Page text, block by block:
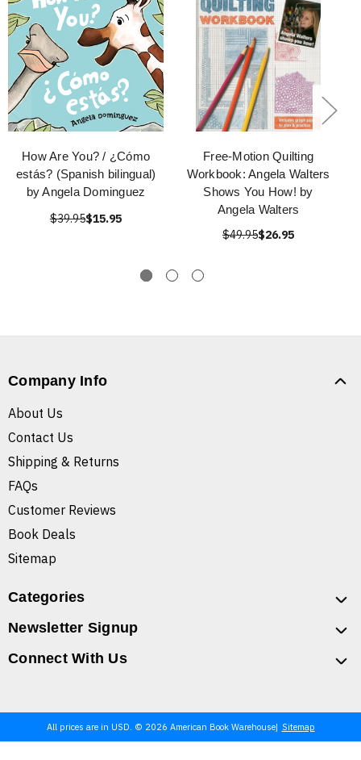
How Are You? / ¿Cómo
estás? (Spanish bilingual)
by Angela Dominguez
$39.95$15.95
Free-Motion Quilting
Workbook: Angela Walters
Shows You How! by
Angela Walters
$49.95$26.95
Company Info
About Us
Contact Us
Shipping & Returns
FAQs
Customer Reviews
Book Deals
Sitemap
Categories
Newsletter Signup
Connect With Us
All prices are in USD. © 2026 American Book Warehouse Sitemap